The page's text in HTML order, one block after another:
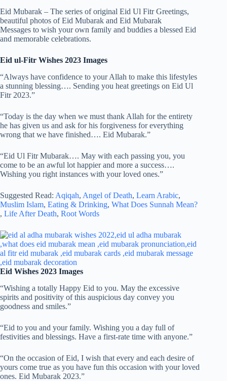
Eid Mubarak – The series of original Eid Ul Fitr Greetings,
beautiful photos of Eid Mubarak and Eid Mubarak
Messages to wish your own family and buddies a blessed Eid
and memorable celebrations.
Eid ul-Fitr Wishes 2023 Images
“Always have confidence to your Allah to make this lifestyles
a stunning blessing…. Sending you heat greetings on Eid Ul
Fitr 2023.”
“Today is the day when we must thank Allah for the entirety
he has given us and ask for his forgiveness for everything
wrong that we have finished…. Eid Mubarak.”
“Eid Ul Fitr Mubarak…. May with each passing you, you
come to be an awful lot happier and more a success….
Wishing you right instances with your loved ones.”
Suggested Read: Aqiqah, Angel of Death, Learn Arabic,
Muslim Islam, Eating & Drinking, What Does Sunnah Mean?
, Life After Death, Root Words
Eid Wishes 2023 Images
“Wishing a totally Happy Eid to you. May the excessive
spirits and positivity of this auspicious day convey you
goodness and smiles.”
“Eid to you and your family. Wishing you a day full of
festivities and blessings. Have a first-rate time with anyone.”
“On the occasion of Eid, I wish that every and each desire of
yours come true as you have fun this occasion with your loved
ones. Eid Mubarak 2023.”